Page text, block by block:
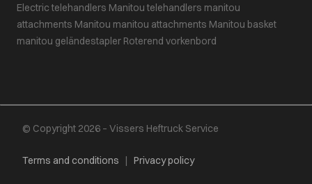
Electric telehandlers Manitou telehandlers manitou
attachments Manitou manitou attachments Manitou basket
manitou geländestapler Roterend vorkenbord
© Copyright 2026 – Vissers Heftruck Service
Terms and conditions | Privacy policy